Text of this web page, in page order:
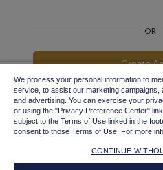
OR
Create
Important information for Tax-
with Credit
We process your personal information to
service, to assist our marketing campaigns,
and advertising. You can exercise your
or using the "Privacy Preference Center"
subject to the Terms of Use linked in the
consent to those Terms of Use. For more
CONTINUE